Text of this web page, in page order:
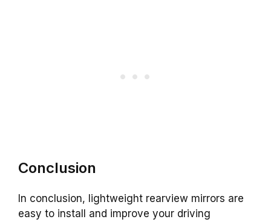
Conclusion
In conclusion, lightweight rearview mirrors are
easy to install and improve your driving